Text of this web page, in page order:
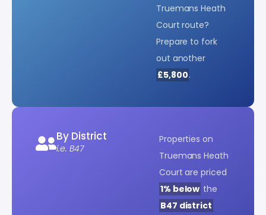
Truemans Heath
Court route?
Prepare to fork
out another
£5,800.
By District
i.e. B47
Properties on
Truemans Heath
Court are priced
1% below the
B47 district